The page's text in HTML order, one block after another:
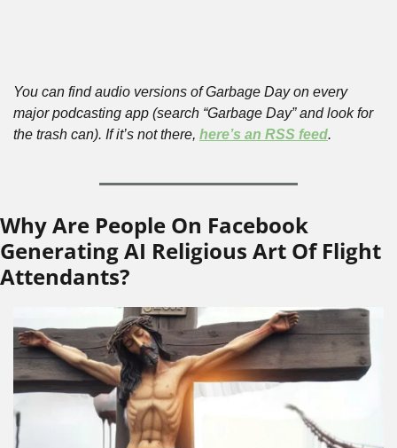
You can find audio versions of Garbage Day on every
major podcasting app (search “Garbage Day” and look for
the trash can). If it’s not there, here’s an RSS feed.
Why Are People On Facebook
Generating AI Religious Art Of Flight
Attendants?